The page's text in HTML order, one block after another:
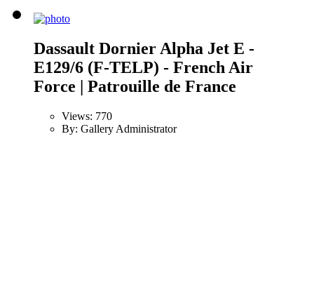
Dassault Dornier Alpha Jet E -
E129/6 (F-TELP) - French Air
Force | Patrouille de France
Views: 770
By: Gallery Administrator